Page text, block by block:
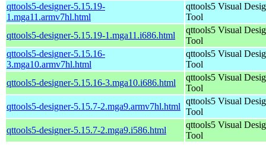
qttools5-designer-5.15.19-
1.mga11.armv7hl.html
qttools5 Visual
Tool
qttools5-designer-5.15.19-1.mga11.i686.html
qttools5 Visual
Tool
qttools5-designer-5.15.16-
3.mga10.armv7hl.html
qttools5 Visual
Tool
qttools5-designer-5.15.16-3.mga10.i686.html
qttools5 Visual
Tool
qttools5-designer-5.15.7-2.mga9.armv7hl.html
qttools5 Visual
Tool
qttools5-designer-5.15.7-2.mga9.i586.html
qttools5 Visual
Tool